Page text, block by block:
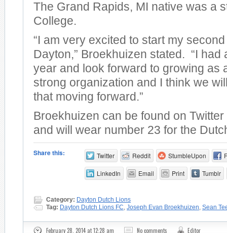
The Grand Rapids, MI native was a
College.
“I am very excited to start my
Dayton,” Broekhuizen stated. “I had
year and look forward to growing as
strong organization and I think we
that moving forward.”
Broekhuizen can be found on
and will wear number 23 for the
Share this: Twitter Reddit StumbleUpon
LinkedIn Email Print Tumblr
Category: Dayton Dutch Lions
Tag: Dayton Dutch Lions FC, Joseph Evan Broekhuizen, Sean
February 28, 2014 at 12:28 am No comments Editor